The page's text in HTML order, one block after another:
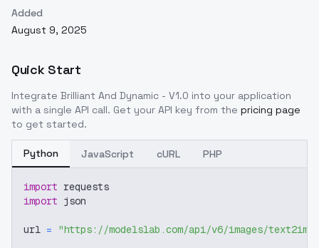
Added
August 9, 2025
Quick Start
Integrate Brilliant And Dynamic - V1.0 into your application
with a single API call. Get your API key from the pricing page
to get started.
Python JavaScript cURL PHP
import requests
import json
url = "https://modelslab.com/api/v6/images/text2img"